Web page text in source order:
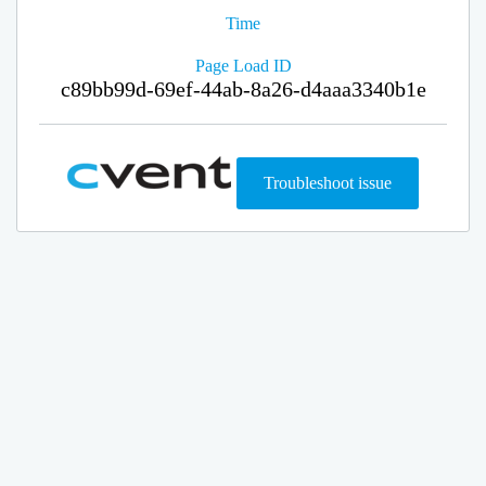
Time
Page Load ID
c89bb99d-69ef-44ab-8a26-d4aaa3340b1e
Troubleshoot issue